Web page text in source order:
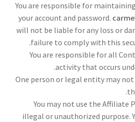
You are responsible for
your account and password.
will not be liable for any loss or
failure to comply with this
You are responsible for all
activity that occurs
One person or legal entity may
You may not use the Affiliate
illegal or unauthorized purpose.